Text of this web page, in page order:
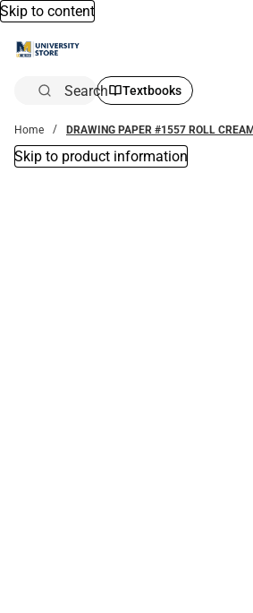
Skip to content
Search Textbooks
Home DRAWING PAPER #1557 ROLL
Skip to product information